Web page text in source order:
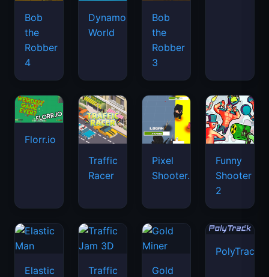
Bob
the
Robber
4
Dynamons
World
Bob
the
Robber
3
Florr.io
Traffic
Racer
Pixel
Shooter.IO
Funny
Shooter
2
Elastic
Traffic
Gold
PolyTrack